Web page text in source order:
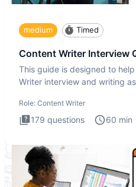
medium Timed
Content Writer Interview
This guide is designed to
Writer interview and writing
Role: Content Writer
179 questions 60 min